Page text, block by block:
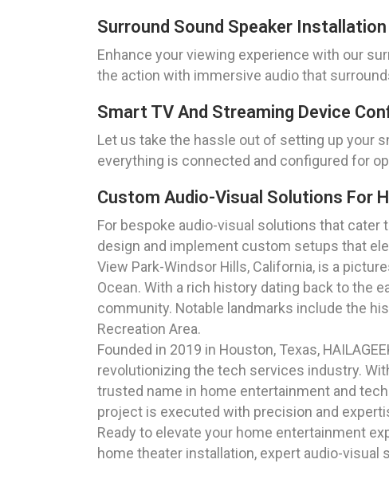
Surround Sound Speaker Installation
Enhance your viewing experience with our
the action with immersive audio that
Smart TV And Streaming Device
Let us take the hassle out of setting up your
everything is connected and configured for
Custom Audio-Visual Solutions For
For bespoke audio-visual solutions that cater
design and implement custom setups that
View Park-Windsor Hills, California, is a
Ocean. With a rich history dating back to the
community. Notable landmarks include the
Recreation Area.
Founded in 2019 in Houston, Texas,
revolutionizing the tech services industry.
trusted name in home entertainment and
project is executed with precision and
Ready to elevate your home entertainment
home theater installation, expert audio-